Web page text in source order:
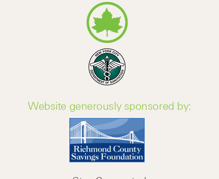
Website generously sponsored by: